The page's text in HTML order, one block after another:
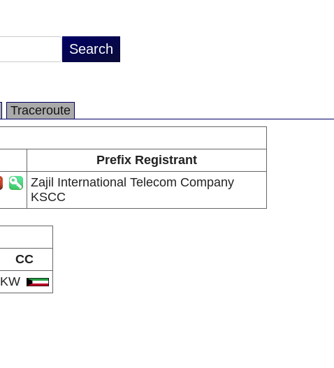
Traceroute
Prefix Registrant
Zajil International Telecom Company
KSCC
CC
KW